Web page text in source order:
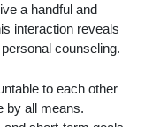
a handful and
interaction reveals
counseling.
to each other
by all means.